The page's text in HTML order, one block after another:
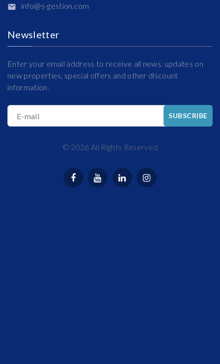
info@s-gestion.com
Newsletter
Enter your email address to receive all news, updates on
new properties, special offers and other discount
information.
E-mail SUBSCRIBE
© 2026 All Rights Reserved